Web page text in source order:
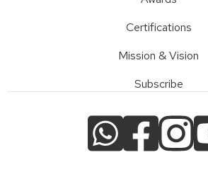
Certifications
Mission & Vision
Subscribe